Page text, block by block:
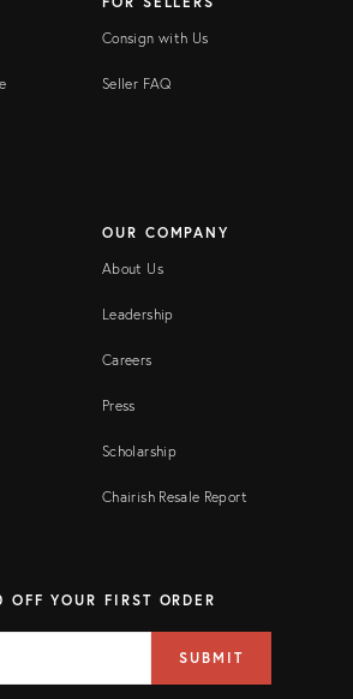
Consign with Us
Seller FAQ
OUR COMPANY
About Us
Leadership
Careers
Press
Scholarship
Chairish Resale Report
YOUR FIRST ORDER
SUBMIT